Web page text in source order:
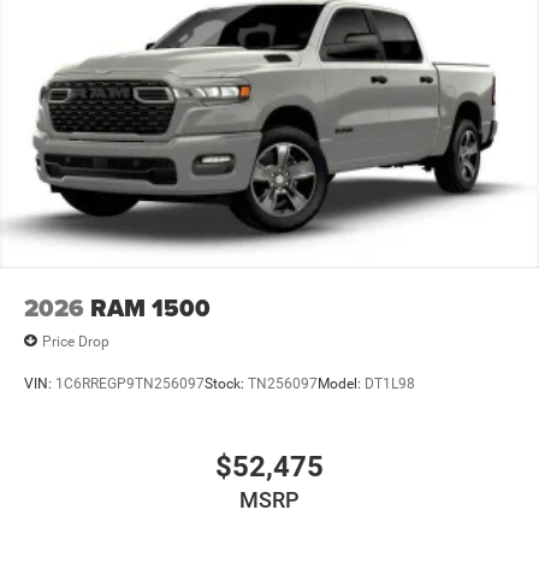
Lithium Ion (li-Ion) Traction Battery 0.43 kWh Capacity
2026 RAM 1500
Price Drop
VIN: 1C6RREGP9TN256097Stock: TN256097Model: DT1L98
$52,475
MSRP